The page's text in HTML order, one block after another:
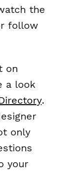
the
follow
on
a look
.
only
your